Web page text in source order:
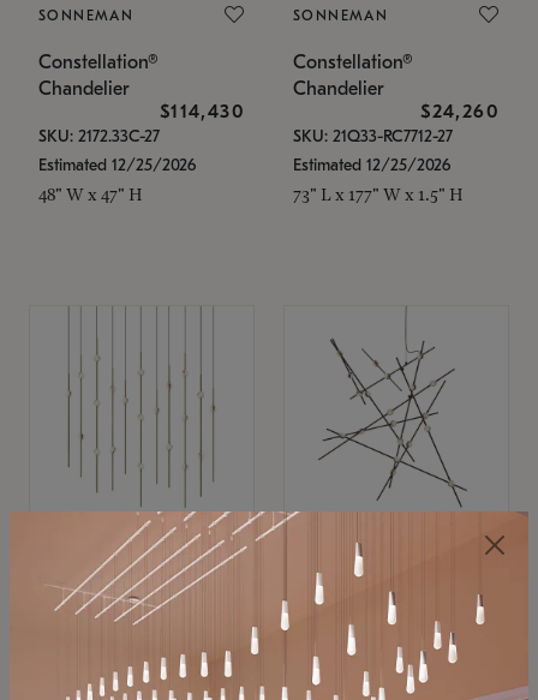
SONNEMAN
Constellation®
Chandelier
$114,430
SKU: 2172.33C-27
Estimated 12/25/2026
48" W x 47" H
SONNEMAN
Constellation®
Chandelier
$24,260
SKU: 21Q33-RC7712-27
Estimated 12/25/2026
73" L x 177" W x 1.5" H
SONNEMAN
Constellation®
$11,800
SKU: 2016.38C-27
SONNEMAN
Constellation®
Chandelier
$8,670
SKU: 2152.33C-27